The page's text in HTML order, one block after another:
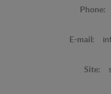
Phone:
E-mail:
Site: